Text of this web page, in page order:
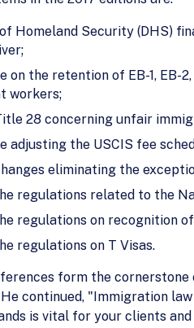
Homeland Security (DHS)
on the retention of EB-1,
workers;
28 concerning unfair
adjusting the USCIS fee
eliminating the
regulations related to the
regulations on recognition
regulations on T Visas.
form the cornerstone
continued, "Immigration
is vital for your clients